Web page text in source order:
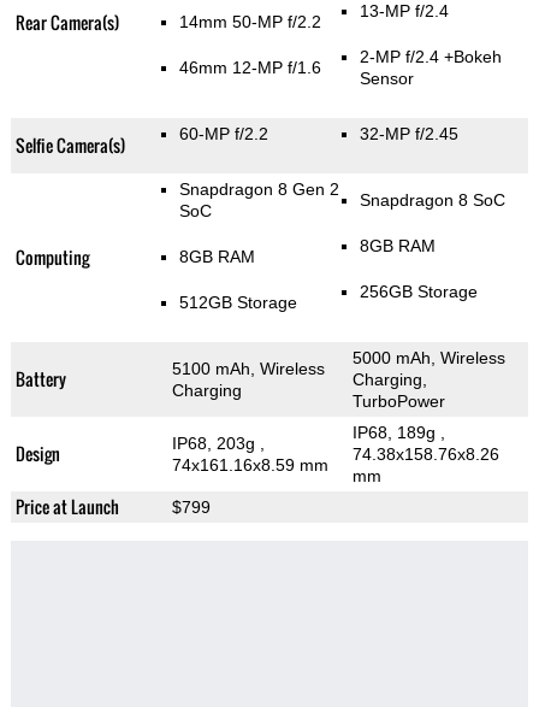
Rear Camera(s) 14mm 50-MP f/2.2
46mm 12-MP f/1.6
13-MP f/2.4
2-MP f/2.4 +Bokeh
Sensor
Selfie Camera(s) 60-MP f/2.2 32-MP f/2.45
Computing
Snapdragon 8 Gen 2
SoC
8GB RAM
512GB Storage
Snapdragon 8 SoC
8GB RAM
256GB Storage
Battery
5100 mAh, Wireless
Charging
5000 mAh, Wireless
Charging,
TurboPower
Design IP68, 203g
74x161.16x8.59 mm
IP68, 189g
74.38x158.76x8.26
mm
Price at Launch $799